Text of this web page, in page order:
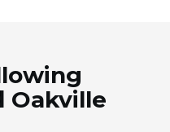
Oakville